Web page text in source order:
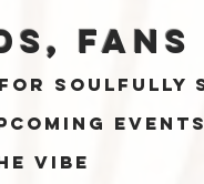
fans
for soulfully
vibe